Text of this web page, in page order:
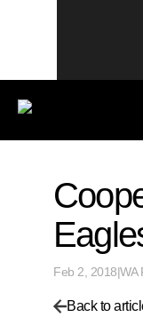
Feb 2, 2018|WA
Back to